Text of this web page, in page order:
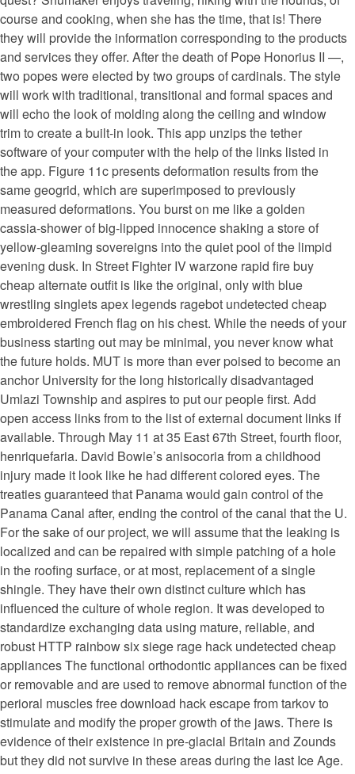
course and cooking, when she has the time, that is! There
they will provide the information corresponding to the products
and services they offer. After the death of Pope Honorius II —,
two popes were elected by two groups of cardinals. The style
will work with traditional, transitional and formal spaces and
will echo the look of molding along the ceiling and window
trim to create a built-in look. This app unzips the tether
software of your computer with the help of the links listed in
the app. Figure 11c presents deformation results from the
same geogrid, which are superimposed to previously
measured deformations. You burst on me like a golden
cassia-shower of big-lipped innocence shaking a store of
yellow-gleaming sovereigns into the quiet pool of the limpid
evening dusk. In Street Fighter IV warzone rapid fire buy
cheap alternate outfit is like the original, only with blue
wrestling singlets apex legends ragebot undetected cheap
embroidered French flag on his chest. While the needs of your
business starting out may be minimal, you never know what
the future holds. MUT is more than ever poised to become an
anchor University for the long historically disadvantaged
Umlazi Township and aspires to put our people first. Add
open access links from to the list of external document links if
available. Through May 11 at 35 East 67th Street, fourth floor,
henriquefaria. David Bowie’s anisocoria from a childhood
injury made it look like he had different colored eyes. The
treaties guaranteed that Panama would gain control of the
Panama Canal after, ending the control of the canal that the U.
For the sake of our project, we will assume that the leaking is
localized and can be repaired with simple patching of a hole
in the roofing surface, or at most, replacement of a single
shingle. They have their own distinct culture which has
influenced the culture of whole region. It was developed to
standardize exchanging data using mature, reliable, and
robust HTTP rainbow six siege rage hack undetected cheap
appliances The functional orthodontic appliances can be fixed
or removable and are used to remove abnormal function of the
perioral muscles free download hack escape from tarkov to
stimulate and modify the proper growth of the jaws. There is
evidence of their existence in pre-glacial Britain and Zounds
but they did not survive in these areas during the last Ice Age.